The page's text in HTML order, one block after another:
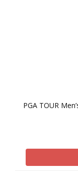
PGA TOUR